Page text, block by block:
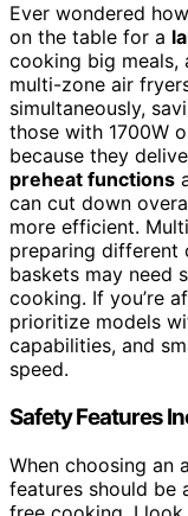
Ever wondered
on the table for a
cooking big meals,
multi-zone air
simultaneously,
those with 1700W
because they
preheat functions
can cut down
more efficient.
preparing different
baskets may need
cooking. If you’re
prioritize models
capabilities, and
speed.
Safety Features
When choosing an
features should